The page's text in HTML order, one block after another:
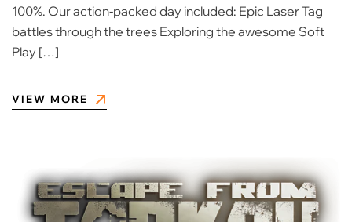
100%. ​Our action-packed day included: Epic Laser Tag
battles through the trees Exploring the awesome Soft
Play […]
VIEW MORE